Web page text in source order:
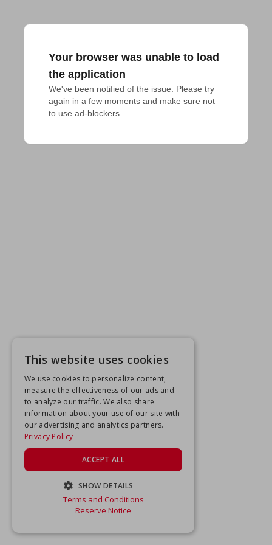
Your browser was unable to load
the application
We've been notified of the issue. Please try
again in a few moments and make sure not
to use ad-blockers.
This website uses cookies
We use cookies to personalize content,
measure the effectiveness of our ads and
to analyze our traffic. We also share
information about your use of our site with
our advertising and analytics partners.
Privacy Policy
ACCEPT ALL
SHOW DETAILS
STRICTLY NECESSARY
Terms and Conditions
Reserve Notice